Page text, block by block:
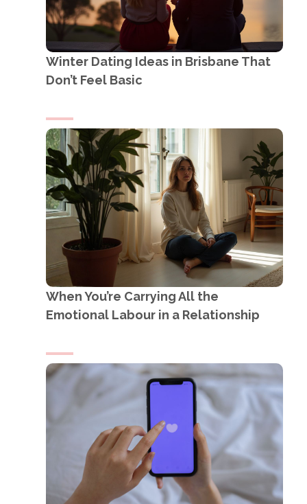
Winter Dating Ideas in Brisbane That
Don’t Feel Basic
When You’re Carrying All the
Emotional Labour in a Relationship